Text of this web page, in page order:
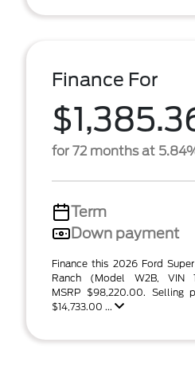
Finance For
for 72 months at
Term
Down payment
Finance this 2026 Ford
Ranch (Model W2B, VIN
MSRP $98,220.00. Selling
$14,733.00 ...